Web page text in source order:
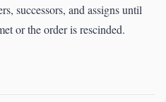
successors, and assigns until
or the order is rescinded.